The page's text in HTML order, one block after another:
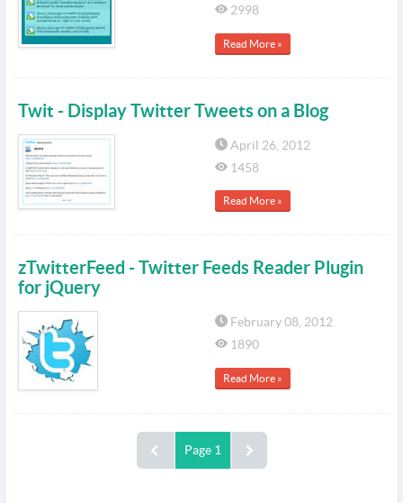
2998
Read More »
Twit - Display Twitter Tweets on a Blog
April 26, 2012
1458
Read More »
zTwitterFeed - Twitter Feeds Reader Plugin
for jQuery
February 08, 2012
1890
Read More »
Page 1